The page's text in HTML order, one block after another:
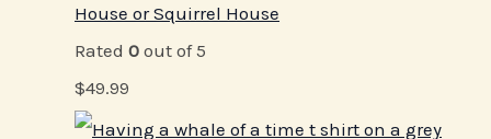
House or Squirrel House
Rated 0 out of 5
$49.99